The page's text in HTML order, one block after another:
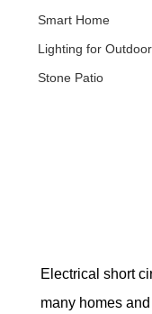
Smart Home
Lighting for Outdoor
Stone Patio
Electrical short
many homes